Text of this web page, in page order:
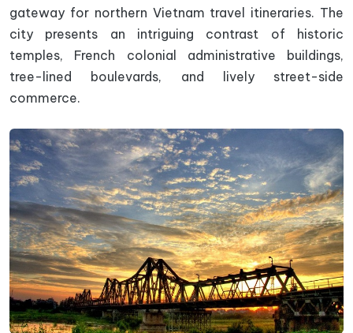
gateway for northern Vietnam travel itineraries. The
city presents an intriguing contrast of historic
temples, French colonial administrative buildings,
tree-lined boulevards, and lively street-side
commerce.